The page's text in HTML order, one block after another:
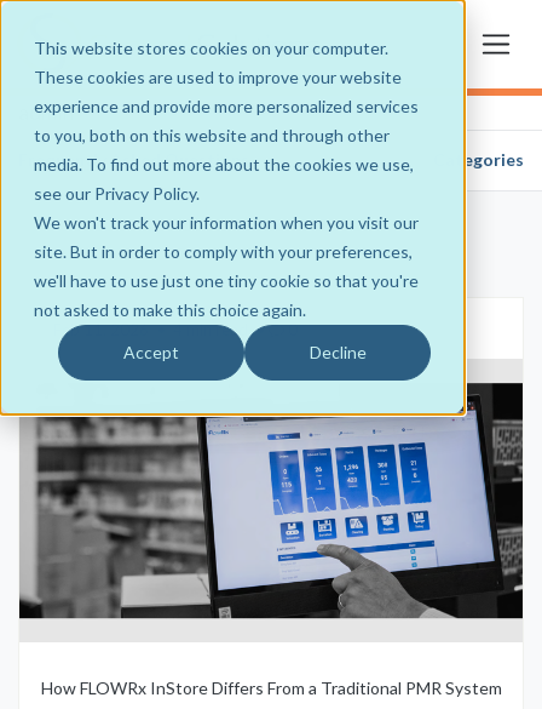
This website stores cookies on your computer.
These cookies are used to improve your website
experience and provide more personalized services
to you, both on this website and through other
media. To find out more about the cookies we use,
see our Privacy Policy.
We won't track your information when you visit our
site. But in order to comply with your preferences,
we'll have to use just one tiny cookie so that you're
not asked to make this choice again.
Accept Decline
admin
Frequently Asked Questions Categories
Feb 11, 2026 • 4 min read • 0
How FLOWRx InStore Differs From a Traditional PMR System